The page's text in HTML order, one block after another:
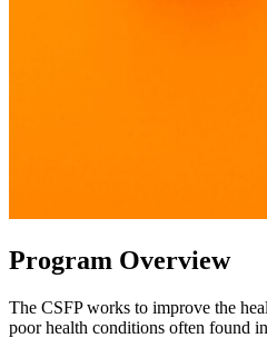
Program Overview
The CSFP works to improve the
poor health conditions often found